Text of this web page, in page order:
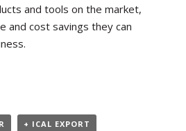
and tools on the market,
and cost savings they can
+ ICAL EXPORT